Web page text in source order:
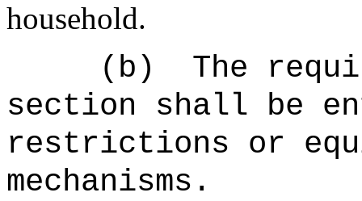
household.
(b)
The
section shall be
restrictions or
mechanisms.